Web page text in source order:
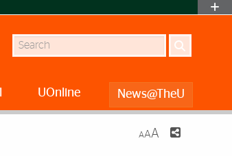
Search
UOnline News@TheU
AAA